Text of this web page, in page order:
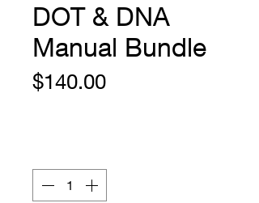
DOT & DNA
Manual Bundle
$140.00Price